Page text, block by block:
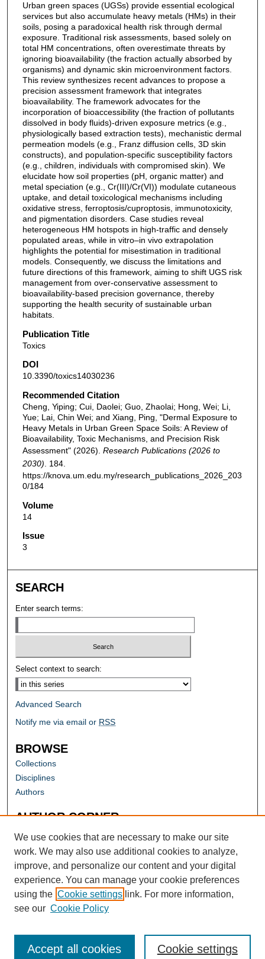
Urban green spaces (UGSs) provide essential ecological
services but also accumulate heavy metals (HMs) in their
soils, posing a paradoxical health risk through dermal
exposure. Traditional risk assessments, based solely on
total HM concentrations, often overestimate threats by
ignoring bioavailability (the fraction actually absorbed by
organisms) and dynamic skin microenvironment factors.
This review synthesizes recent advances to propose a
precision assessment framework that integrates
bioavailability. The framework advocates for the
incorporation of bioaccessibility (the fraction of pollutants
dissolved in body fluids)-driven exposure metrics (e.g.,
physiologically based extraction tests), mechanistic dermal
permeation models (e.g., Franz diffusion cells, 3D skin
constructs), and population-specific susceptibility factors
(e.g., children, individuals with compromised skin). We
elucidate how soil properties (pH, organic matter) and
metal speciation (e.g., Cr(III)/Cr(VI)) modulate cutaneous
uptake, and detail toxicological mechanisms including
oxidative stress, ferroptosis/cuproptosis, immunotoxicity,
and pigmentation disorders. Case studies reveal
heterogeneous HM hotspots in high-traffic and densely
populated areas, while in vitro–in vivo extrapolation
highlights the potential for misestimation in traditional
models. Consequently, we discuss the limitations and
future directions of this framework, aiming to shift UGS risk
management from over-conservative assessment to
bioavailability-based precision governance, thereby
supporting the health security of sustainable urban
habitats.
Publication Title
Toxics
DOI
10.3390/toxics14030236
Recommended Citation
Cheng, Yiping; Cui, Daolei; Guo, Zhaolai; Hong, Wei; Li,
Yue; Lai, Chin Wei; and Xiang, Ping, "Dermal Exposure to
Heavy Metals in Urban Green Space Soils: A Review of
Bioavailability, Toxic Mechanisms, and Precision Risk
Assessment" (2026). Research Publications (2026 to
2030) . 184.
https://knova.um.edu.my/research_publications_2026_203
0/184
Volume
14
Issue
3
SEARCH
Enter search terms:
Select context to search:
Advanced Search
Notify me via email or RSS
BROWSE
Collections
Disciplines
Authors
AUTHOR CORNER
Author FAQ
We use cookies that are necessary to make our site
work. We may also use additional cookies to analyze,
improve, and personalize our content and your digital
experience. You can manage your cookie preferences
using the Cookie settings link. For more information,
see our Cookie Policy
Cookie settings
Accept all cookies